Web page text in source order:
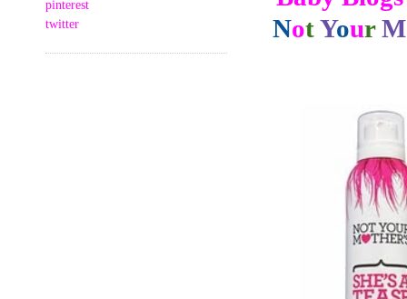
pinterest
twitter
NotYour M